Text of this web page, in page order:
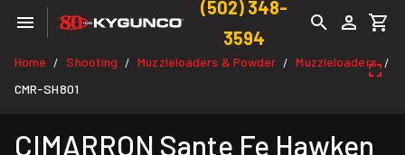
(502) 348-
3594
Home / Shooting / Muzzleloaders & Powder / Muzzleloaders /
CMR-SH801
CIMARRON Sante Fe Hawken